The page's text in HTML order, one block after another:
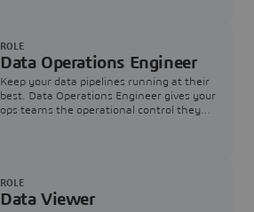
Data Operations Engineer
Keep your data pipelines running at their
best. Data Operations Engineer gives your
ops teams the operational control they
ROLE
Data Viewer
ROLE